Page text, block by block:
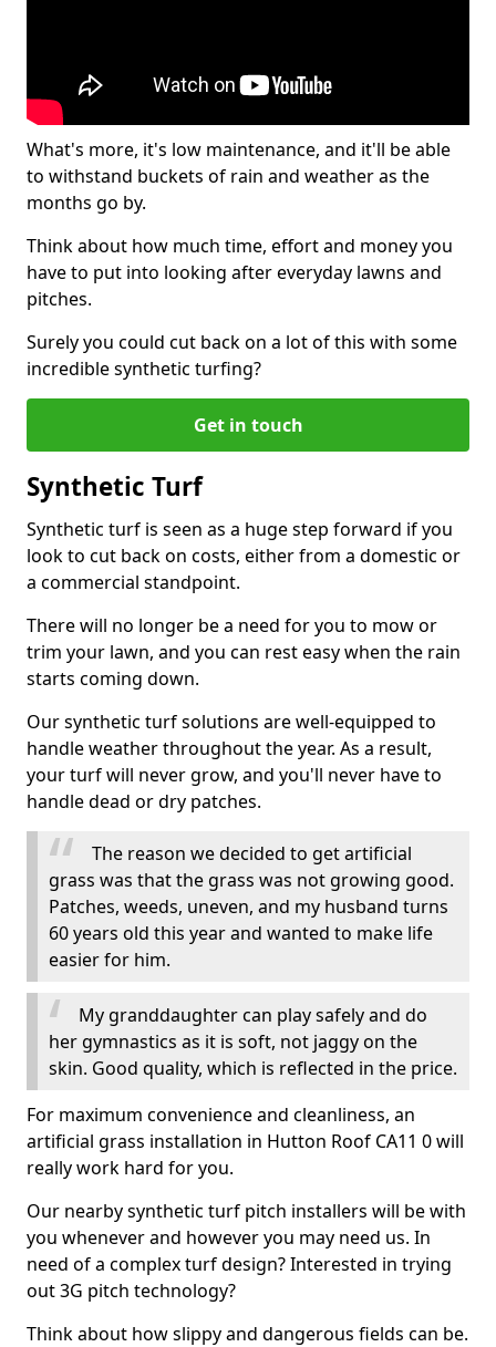
What's more, it's low maintenance, and it'll be able
to withstand buckets of rain and weather as the
months go by.
Think about how much time, effort and money you
have to put into looking after everyday lawns and
pitches.
Surely you could cut back on a lot of this with some
incredible synthetic turfing?
Get in touch
Synthetic Turf
Synthetic turf is seen as a huge step forward if you
look to cut back on costs, either from a domestic or
a commercial standpoint.
There will no longer be a need for you to mow or
trim your lawn, and you can rest easy when the rain
starts coming down.
Our synthetic turf solutions are well-equipped to
handle weather throughout the year. As a result,
your turf will never grow, and you'll never have to
handle dead or dry patches.
The reason we decided to get artificial
grass was that the grass was not growing good.
Patches, weeds, uneven, and my husband turns
60 years old this year and wanted to make life
easier for him.
My granddaughter can play safely and do
her gymnastics as it is soft, not jaggy on the
skin. Good quality, which is reflected in the price.
For maximum convenience and cleanliness, an
artificial grass installation in Hutton Roof CA11 0 will
really work hard for you.
Our nearby synthetic turf pitch installers will be with
you whenever and however you may need us. In
need of a complex turf design? Interested in trying
out 3G pitch technology?
Think about how slippy and dangerous fields can be.